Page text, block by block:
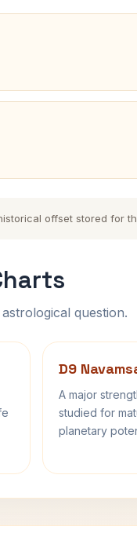
offset stored for
question.
D9
A major
studied for
planetary